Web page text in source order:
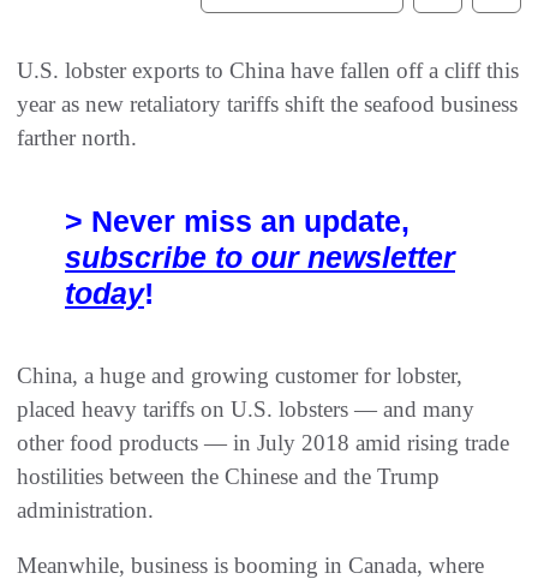
U.S. lobster exports to China have fallen off a cliff this
year as new retaliatory tariffs shift the seafood business
farther north.
> Never miss an update,
subscribe to our newsletter
today!
China, a huge and growing customer for lobster,
placed heavy tariffs on U.S. lobsters — and many
other food products — in July 2018 amid rising trade
hostilities between the Chinese and the Trump
administration.
Meanwhile, business is booming in Canada, where